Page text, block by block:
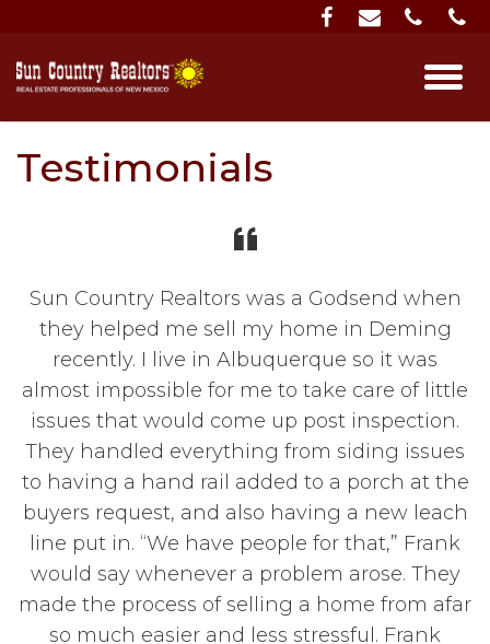
Testimonials
Sun Country Realtors was a Godsend when
they helped me sell my home in Deming
recently. I live in Albuquerque so it was
almost impossible for me to take care of little
issues that would come up post inspection.
They handled everything from siding issues
to having a hand rail added to a porch at the
buyers request, and also having a new leach
line put in. “We have people for that,” Frank
would say whenever a problem arose. They
made the process of selling a home from afar
so much easier and less stressful. Frank